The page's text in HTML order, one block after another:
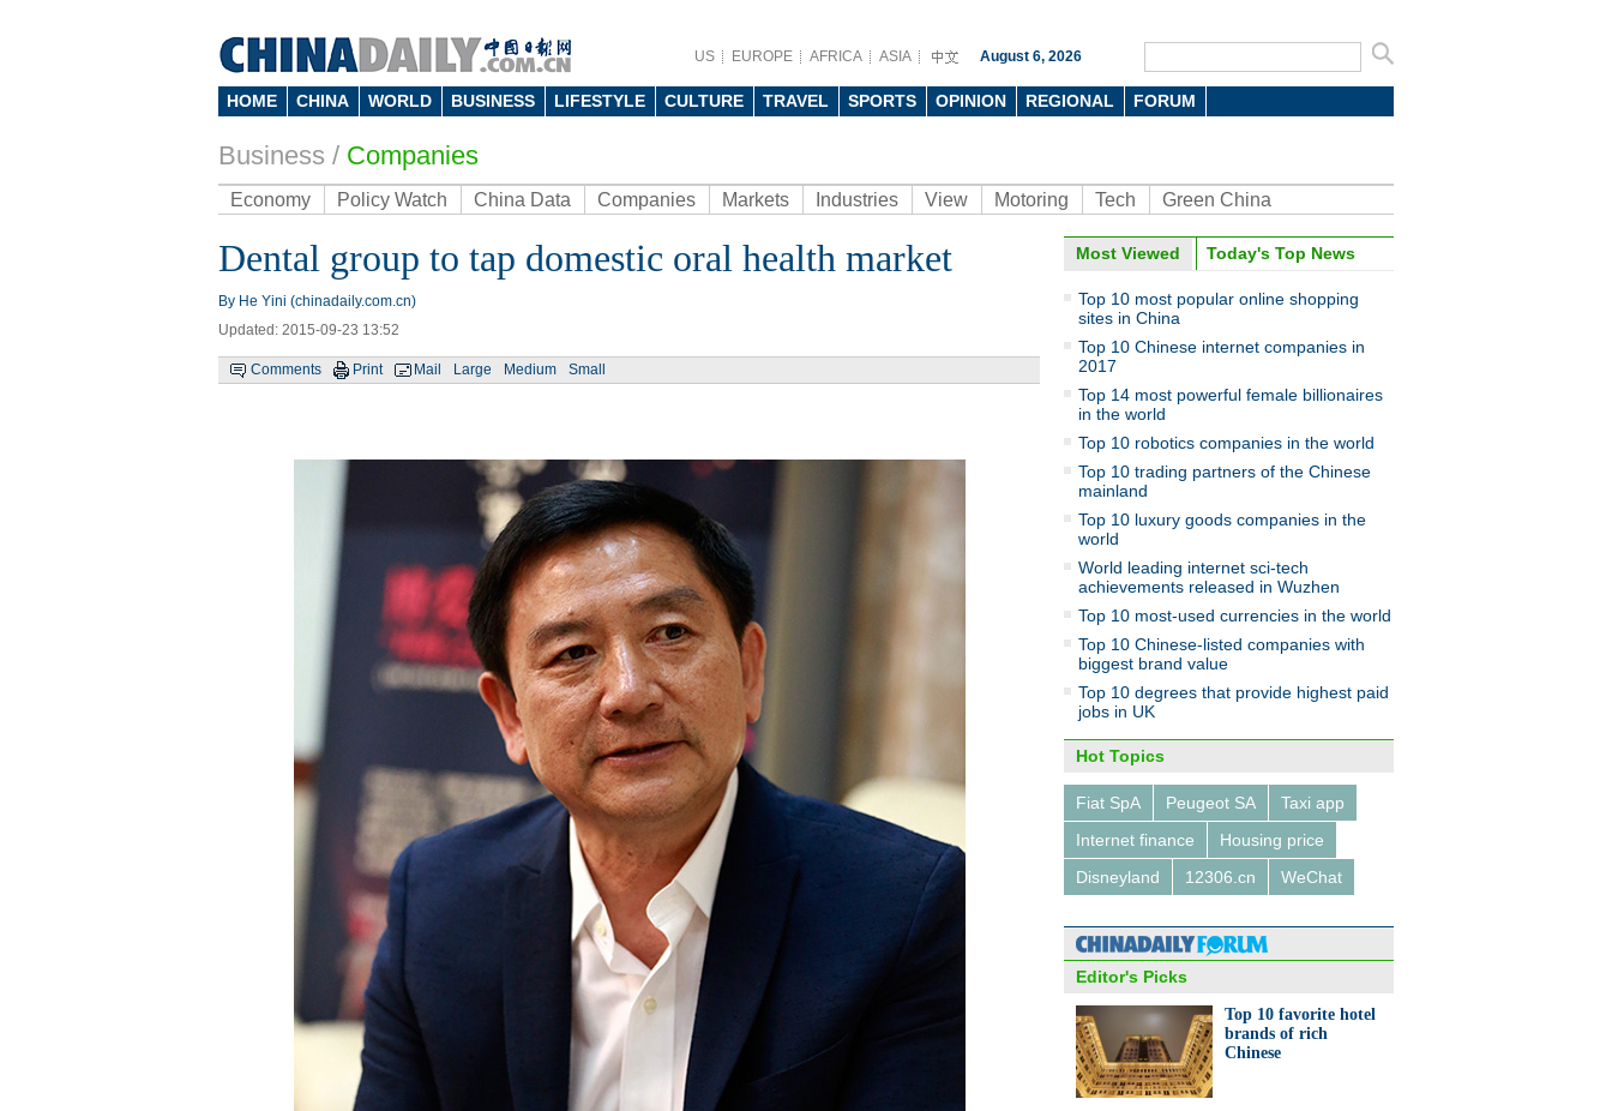
US EUROPE AFRICA ASIA August 6, 2026
HOME CHINA WORLD BUSINESS LIFESTYLE CULTURE TRAVEL SPORTS OPINION REGIONAL FORUM
Business / Companies
Economy Policy Watch China Data Companies Markets Industries View Motoring Tech Green China
Dental group to tap domestic oral health market
By He Yini (chinadaily.com.cn)
Updated: 2015-09-23 13:52
Comments Print Mail Large Medium Small
Most Viewed Today's Top News
Top 10 most popular online shopping
sites in China
Top 10 Chinese internet companies in
2017
Top 14 most powerful female billionaires
in the world
Top 10 robotics companies in the world
Top 10 trading partners of the Chinese
mainland
Top 10 luxury goods companies in the
world
World leading internet sci-tech
achievements released in Wuzhen
Top 10 most-used currencies in the world
Top 10 Chinese-listed companies with
biggest brand value
Top 10 degrees that provide highest paid
jobs in UK
Hot Topics
Fiat SpA Peugeot SA
Taxi app
Internet finance
Housing price
Disneyland
12306.cn WeChat
Editor's Picks
Top 10 favorite hotel
brands of rich
Chinese